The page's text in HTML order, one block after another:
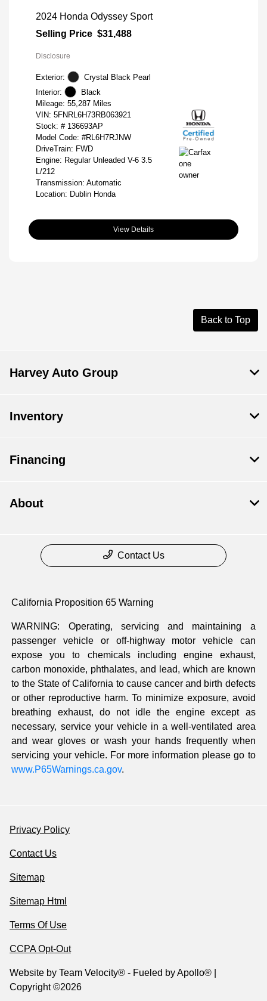
2024 Honda Odyssey Sport
Selling Price $31,488
Disclosure
Exterior:
Crystal Black Pearl
Interior:
Black
Mileage: 55,287 Miles
VIN: 5FNRL6H73RB063921
Stock: # 136693AP
Model Code: #RL6H7RJNW
DriveTrain: FWD
Engine: Regular Unleaded V-6 3.5
L/212
Transmission: Automatic
Location: Dublin Honda
View Details
Back to Top
Harvey Auto Group
Inventory
Financing
About
Contact Us
California Proposition 65 Warning
WARNING: Operating, servicing and maintaining a
passenger vehicle or off-highway motor vehicle can
expose you to chemicals including engine exhaust,
carbon monoxide, phthalates, and lead, which are known
to the State of California to cause cancer and birth defects
or other reproductive harm. To minimize exposure, avoid
breathing exhaust, do not idle the engine except as
necessary, service your vehicle in a well-ventilated area
and wear gloves or wash your hands frequently when
servicing your vehicle. For more information please go to
www.P65Warnings.ca.gov.
Privacy Policy
Contact Us
Sitemap
Sitemap Html
Terms Of Use
CCPA Opt-Out
Website by Team Velocity® - Fueled by Apollo® |
Copyright ©2026